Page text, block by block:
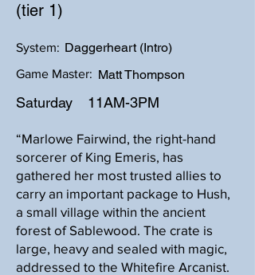
(tier 1)
Daggerheart (Intro)
System:
Game Master: Matt Thompson
Saturday 11AM-3PM
“Marlowe Fairwind, the right-hand
sorcerer of King Emeris, has
gathered her most trusted allies to
carry an important package to Hush,
a small village within the ancient
forest of Sablewood. The crate is
large, heavy and sealed with magic,
addressed to the Whitefire Arcanist.